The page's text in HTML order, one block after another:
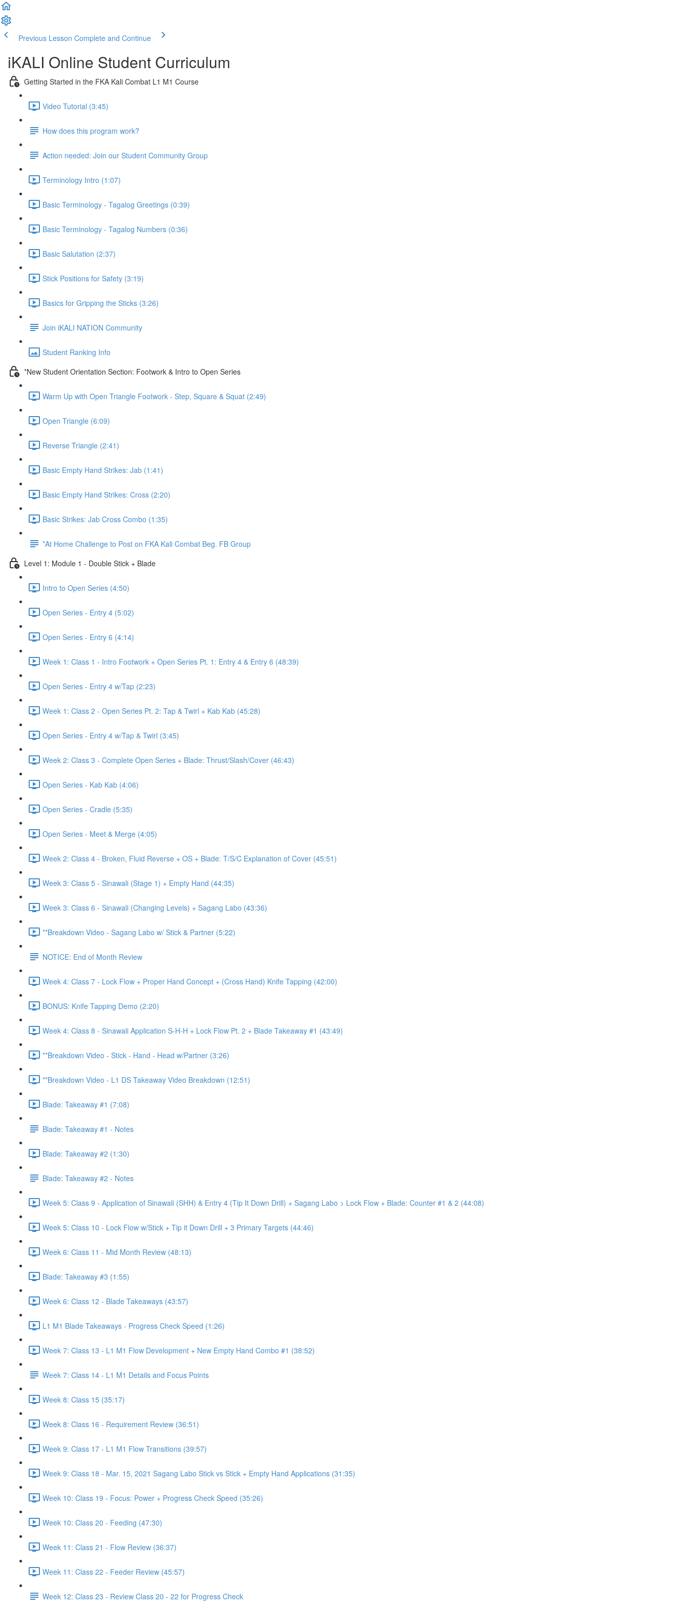
Previous Lesson Complete and Continue
iKALI Online Student Curriculum
Getting Started in the FKA Kali Combat L1 M1 Course
Video Tutorial (3:45)
How does this program work?
Action needed: Join our Student Community Group
Terminology Intro (1:07)
Basic Terminology - Tagalog Greetings (0:39)
Basic Terminology - Tagalog Numbers (0:36)
Basic Salutation (2:37)
Stick Positions for Safety (3:19)
Basics for Gripping the Sticks (3:26)
Join iKALI NATION Community
Student Ranking Info
*New Student Orientation Section: Footwork & Intro to Open Series
Warm Up with Open Triangle Footwork - Step, Square & Squat (2:49)
Open Triangle (6:09)
Reverse Triangle (2:41)
Basic Empty Hand Strikes: Jab (1:41)
Basic Empty Hand Strikes: Cross (2:20)
Basic Strikes: Jab Cross Combo (1:35)
*At Home Challenge to Post on FKA Kali Combat Beg. FB Group
Level 1: Module 1 - Double Stick + Blade
Intro to Open Series (4:50)
Open Series - Entry 4 (5:02)
Open Series - Entry 6 (4:14)
Week 1: Class 1 - Intro Footwork + Open Series Pt. 1: Entry 4 & Entry 6 (48:39)
Open Series - Entry 4 w/Tap (2:23)
Week 1: Class 2 - Open Series Pt. 2: Tap & Twirl + Kab Kab (45:28)
Open Series - Entry 4 w/Tap & Twirl (3:45)
Week 2: Class 3 - Complete Open Series + Blade: Thrust/Slash/Cover (46:43)
Open Series - Kab Kab (4:06)
Open Series - Cradle (5:35)
Open Series - Meet & Merge (4:05)
Week 2: Class 4 - Broken, Fluid Reverse + OS + Blade: T/S/C Explanation of Cover (45:51)
Week 3: Class 5 - Sinawali (Stage 1) + Empty Hand (44:35)
Week 3: Class 6 - Sinawali (Changing Levels) + Sagang Labo (43:36)
**Breakdown Video - Sagang Labo w/ Stick & Partner (5:22)
NOTICE: End of Month Review
Week 4: Class 7 - Lock Flow + Proper Hand Concept + (Cross Hand) Knife Tapping (42:00)
BONUS: Knife Tapping Demo (2:20)
Week 4: Class 8 - Sinawali Application S-H-H + Lock Flow Pt. 2 + Blade Takeaway #1 (43:49)
**Breakdown Video - Stick - Hand - Head w/Partner (3:26)
**Breakdown Video - L1 DS Takeaway Video Breakdown (12:51)
Blade: Takeaway #1 (7:08)
Blade: Takeaway #1 - Notes
Blade: Takeaway #2 (1:30)
Blade: Takeaway #2 - Notes
Week 5: Class 9 - Application of Sinawali (SHH) & Entry 4 (Tip It Down Drill) + Sagang Labo > Lock Flow + Blade: Counter #1 & 2 (44:08)
Week 5: Class 10 - Lock Flow w/Stick + Tip it Down Drill + 3 Primary Targets (44:46)
Week 6: Class 11 - Mid Month Review (48:13)
Blade: Takeaway #3 (1:55)
Week 6: Class 12 - Blade Takeaways (43:57)
L1 M1 Blade Takeaways - Progress Check Speed (1:26)
Week 7: Class 13 - L1 M1 Flow Development + New Empty Hand Combo #1 (38:52)
Week 7: Class 14 - L1 M1 Details and Focus Points
Week 8: Class 15 (35:17)
Week 8: Class 16 - Requirement Review (36:51)
Week 9: Class 17 - L1 M1 Flow Transitions (39:57)
Week 9: Class 18 - Mar. 15, 2021 Sagang Labo Stick vs Stick + Empty Hand Applications (31:35)
Week 10: Class 19 - Focus: Power + Progress Check Speed (35:26)
Week 10: Class 20 - Feeding (47:30)
Week 11: Class 21 - Flow Review (36:37)
Week 11: Class 22 - Feeder Review (45:57)
Week 12: Class 23 - Review Class 20 - 22 for Progress Check